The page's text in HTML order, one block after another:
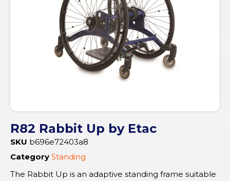
R82 Rabbit Up by Etac
SKU b696e72403a8
Category Standing
The Rabbit Up is an adaptive standing frame suitable